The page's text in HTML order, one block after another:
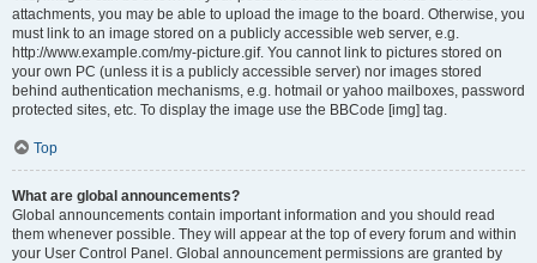
attachments, you may be able to upload the image to the board. Otherwise, you
must link to an image stored on a publicly accessible web server, e.g.
http://www.example.com/my-picture.gif. You cannot link to pictures stored on
your own PC (unless it is a publicly accessible server) nor images stored
behind authentication mechanisms, e.g. hotmail or yahoo mailboxes, password
protected sites, etc. To display the image use the BBCode [img] tag.
Top
What are global announcements?
Global announcements contain important information and you should read
them whenever possible. They will appear at the top of every forum and within
your User Control Panel. Global announcement permissions are granted by